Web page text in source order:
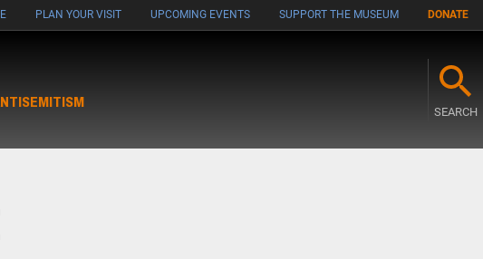
PLAN YOUR VISIT UPCOMING EVENTS SUPPORT THE MUSEUM DONATE
SEARCH